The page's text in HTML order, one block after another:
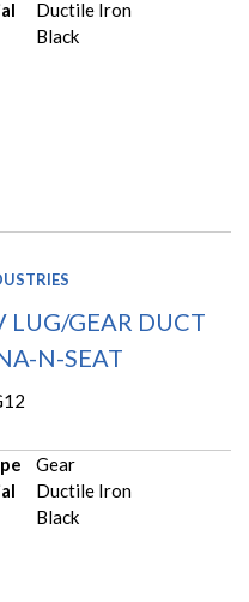
Ductile Iron
Black
LUG/GEAR DUCT
N-SEAT
Gear
Ductile Iron
Black